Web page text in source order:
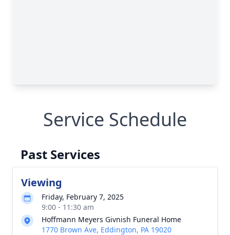
Service Schedule
Past Services
Viewing
Friday, February 7, 2025
9:00 - 11:30 am
Hoffmann Meyers Givnish Funeral Home
1770 Brown Ave, Eddington, PA 19020